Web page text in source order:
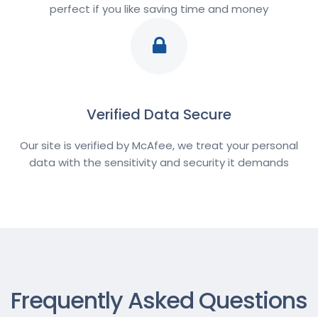
perfect if you like saving time and money
Verified Data Secure
Our site is verified by McAfee, we treat your personal
data with the sensitivity and security it demands
Frequently Asked Questions